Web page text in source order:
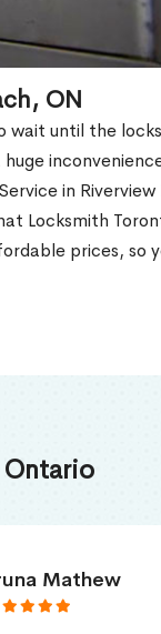
ON
wait until the
in Riverview
Locksmith
prices, so
Jordan